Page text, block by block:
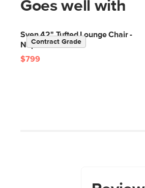
Goes well with
Sven 42" Tufted Lounge Chair -
Napa Charcoal
Contract Grade
$799